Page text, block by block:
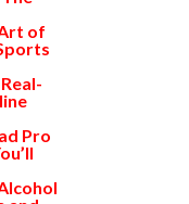
of
Pro